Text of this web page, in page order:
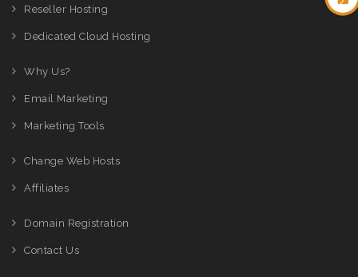
Reseller Hosting
Dedicated Cloud Hosting
Why Us?
Email Marketing
Marketing Tools
Change Web Hosts
Affiliates
Domain Registration
Contact Us